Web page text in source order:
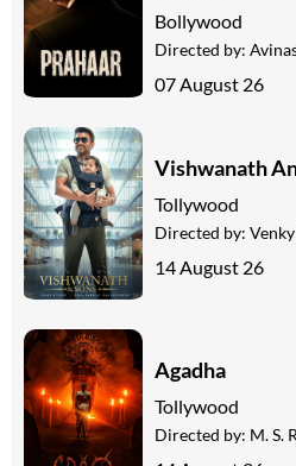
Bollywood
Directed by:
07 August 26
Vishwanath
Tollywood
Directed by:
14 August 26
Agadha
Tollywood
Directed by: M. S.